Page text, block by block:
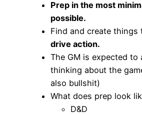
Prep in the most
possible.
Find and create things
drive action.
The GM is expected to
thinking about the
also bullshit)
What does prep look
D&D